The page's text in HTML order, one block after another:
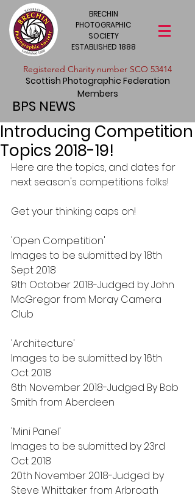
BRECHIN
PHOTOGRAPHIC
SOCIETY
ESTABLISHED 1888
​Registered Charity number SCO 53414
Scottish Photographic Federation
Members
BPS NEWS
Introducing Competition
Topics 2018-19!
Here are the topics, and dates for
next season's competitions folks!
Get your thinking caps on!
'Open Competition'
Images to be submitted by 18th
Sept 2018
9th October 2018-Judged by John
McGregor from Moray Camera
Club
'Architecture'
Images to be submitted by 16th
Oct 2018
6th November 2018-Judged By Bob
Smith from Aberdeen
'Mini Panel'
Images to be submitted by 23rd
Oct 2018
20th November 2018-Judged by
Steve Whittaker from Arbroath